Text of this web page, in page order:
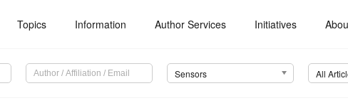
Topics Information Author Services Initiatives
Sensors All